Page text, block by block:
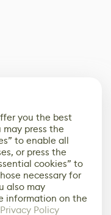
you the best
may press the
to enable all
or press the
cookies” to
necessary for
also may
information on the
Privacy Policy